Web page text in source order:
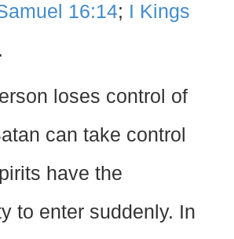
16:14; I Kings
loses control of
can take control
have the
to enter suddenly. In